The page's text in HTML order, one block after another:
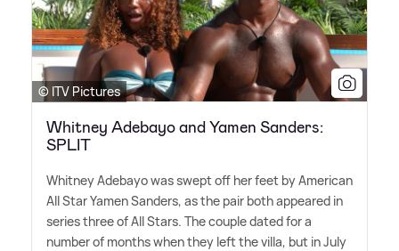
© ITV Pictures
Whitney Adebayo and Yamen Sanders:
SPLIT
Whitney Adebayo was swept off her feet by American
All Star Yamen Sanders, as the pair both appeared in
series three of All Stars. The couple dated for a
number of months when they left the villa, but in July